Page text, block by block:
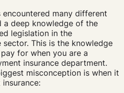
encountered many different
a deep knowledge of the
legislation in the
sector. This is the knowledge
for when you are a
insurance department.
misconception is when it